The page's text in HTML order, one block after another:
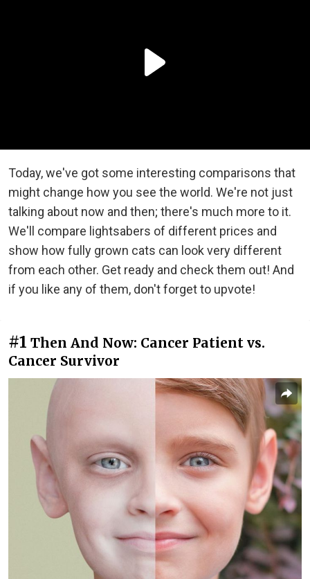
Today, we've got some interesting comparisons that
might change how you see the world. We're not just
talking about now and then; there's much more to it.
We'll compare lightsabers of different prices and
show how fully grown cats can look very different
from each other. Get ready and check them out! And
if you like any of them, don't forget to upvote!
#1 Then And Now: Cancer Patient vs.
Cancer Survivor